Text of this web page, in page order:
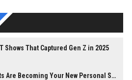
Shows That Captured Gen Z in 2025
🛍️ AI Chatbots Are Becoming Your New Personal Shopper